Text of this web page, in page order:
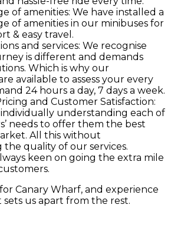
of amenities: We have installed a
of amenities in our minibuses for
& easy travel.
and services: We recognise
is different and demands
Which is why our
available to assess your every
24 hours a day, 7 days a week.
and Customer Satisfaction:
understanding each of
needs to offer them the best
All this without
the quality of our services.
keen on going the extra mile
Canary Wharf, and experience
us apart from the rest.